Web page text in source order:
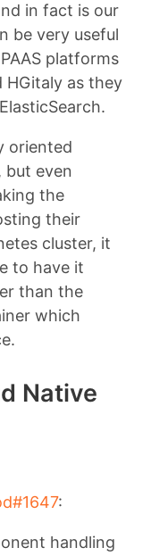
in fact is our
be very useful
platforms
as they
oriented
but even
the
their
cluster, it
to have it
than the
which
Native
:
handling